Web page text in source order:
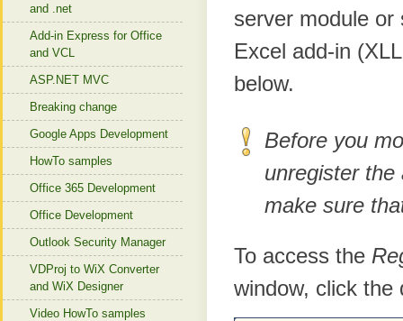
server module
Excel add-in
below.
Before you
unregister the
make sure
To access the
window, click the
and .net
Add-in Express for Office
and VCL
ASP.NET MVC
Breaking change
Google Apps Development
HowTo samples
Office 365 Development
Office Development
Outlook Security Manager
VDProj to WiX Converter
and WiX Designer
Video HowTo samples